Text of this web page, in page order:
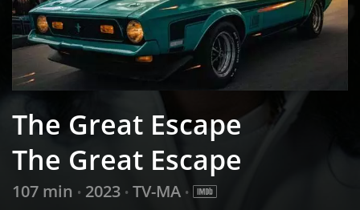
The Great Escape
The Great Escape
107 min • 2023 • TV-MA •